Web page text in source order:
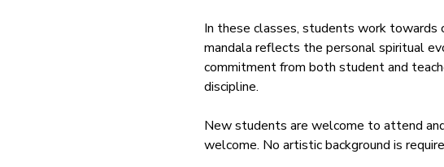
In these classes, students work towards
mandala reflects the personal spiritual
commitment from both student and
discipline.
New students are welcome to attend
welcome. No artistic background is